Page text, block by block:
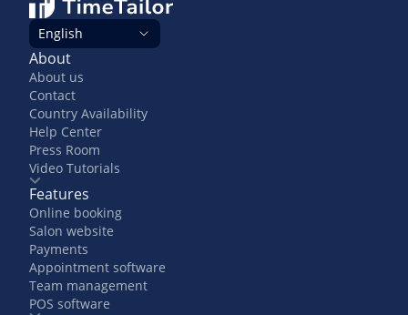
English
About
About us
Contact
Country Availability
Help Center
Press Room
Video Tutorials
Features
Online booking
Salon website
Payments
Appointment software
Team management
POS software